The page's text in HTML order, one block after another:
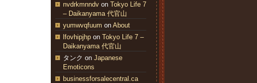
nvdrkmnndv on Tokyo Life 7
– Daikanyama 代官山
yumwvqfuum on About
lfovhipjhp on Tokyo Life 7 –
Daikanyama 代官山
タンク on Japanese
Emoticons
businessforsalecentral.ca